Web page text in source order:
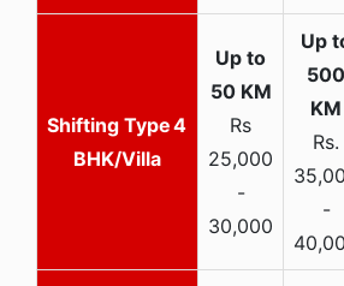
4
BHK/Villa
Rs
25,000
-
30,000
Rs.
-